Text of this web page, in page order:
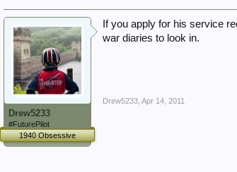
Drew5233
#FuturePilot
1940 Obsessive
If you apply for his service
war diaries to look in.
Drew5233 Apr 14, 2011